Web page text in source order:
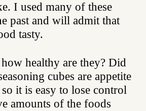
I used many of these
past and will admit that
tasty.
healthy are they? Did
cubes are appetite
it is easy to lose control
amounts of the foods